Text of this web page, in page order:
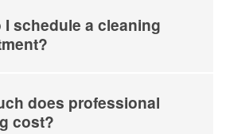
I schedule a cleaning
does professional
cost?